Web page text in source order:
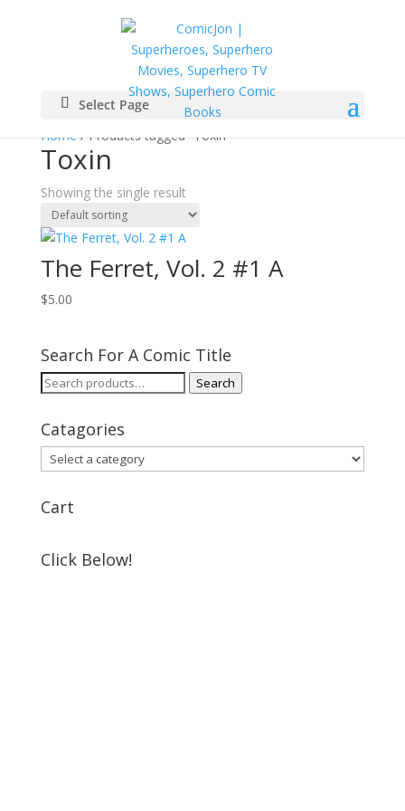
Select Page
Home/ Products tagged “Toxin”
Toxin
Showing the single result
The Ferret, Vol. 2 #1 A
$5.00
Search For A Comic Title
Search
Search
Catagories
Cart
Click Below!